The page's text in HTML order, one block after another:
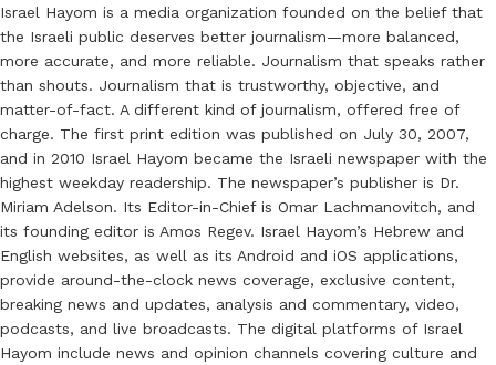
Israel Hayom is a media organization founded on the belief that
the Israeli public deserves better journalism—more balanced,
more accurate, and more reliable. Journalism that speaks rather
than shouts. Journalism that is trustworthy, objective, and
matter-of-fact. A different kind of journalism, offered free of
charge. The first print edition was published on July 30, 2007,
and in 2010 Israel Hayom became the Israeli newspaper with the
highest weekday readership. The newspaper’s publisher is Dr.
Miriam Adelson. Its Editor-in-Chief is Omar Lachmanovitch, and
its founding editor is Amos Regev. Israel Hayom’s Hebrew and
English websites, as well as its Android and iOS applications,
provide around-the-clock news coverage, exclusive content,
breaking news and updates, analysis and commentary, video,
podcasts, and live broadcasts. The digital platforms of Israel
Hayom include news and opinion channels covering culture and